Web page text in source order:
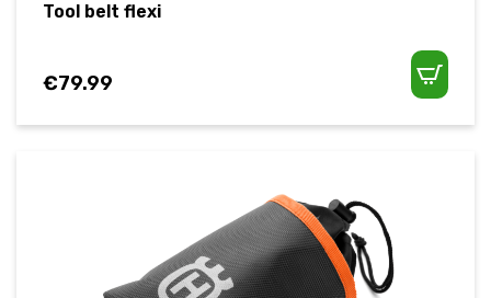
Tool belt flexi
€79.99